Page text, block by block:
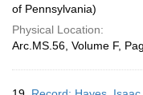
of Pennsylvania)
Physical Location:
Arc.MS.56, Volume F,